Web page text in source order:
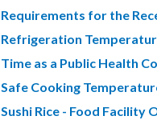
Requirements for the
Refrigeration
Time as a Public Health
Safe Cooking
Sushi Rice - Food Facility